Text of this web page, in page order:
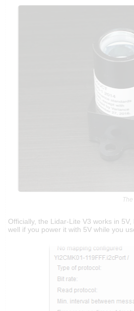
Officially, the Lidar-Lite V3 works in
well if you power it with 5V while you